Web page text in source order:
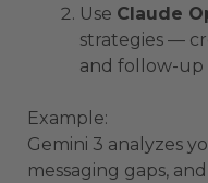
Use Claude
strategies —
and follow-up
Example:
Gemini 3 analyzes
messaging gaps,